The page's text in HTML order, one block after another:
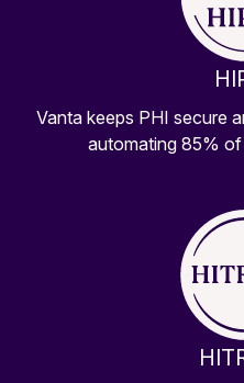
Vanta keeps PHI secure
automating 85%